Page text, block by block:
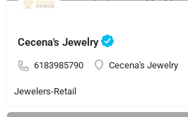
Cecena's Jewelry
6183985790 Cecena's Jewelry
Jewelers-Retail